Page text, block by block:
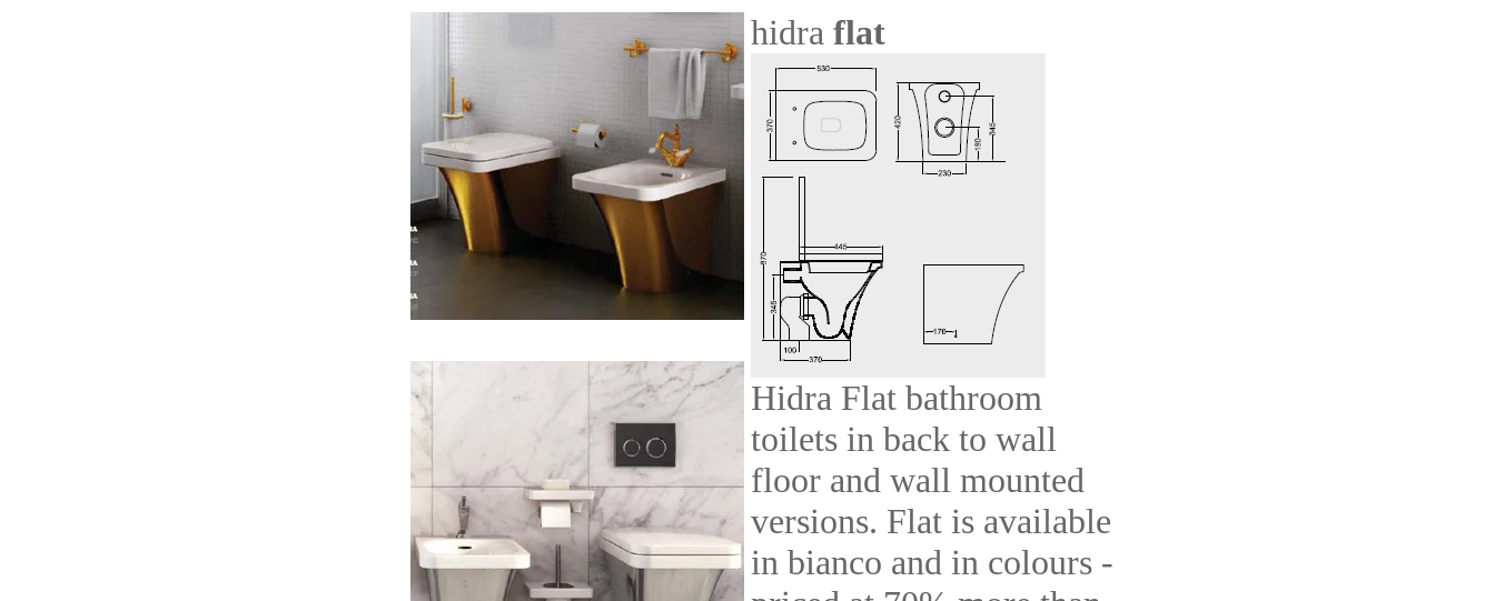
hidra flat
Hidra Flat bathroom
toilets in back to wall
floor and wall mounted
versions. Flat is available
in bianco and in colours -